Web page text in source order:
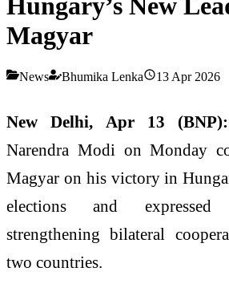
Hungary’s New
Magyar
News Bhumika Lenka 13 Apr 2026
New Delhi, Apr 13 (BNP):
Narendra Modi on Monday
Magyar on his victory in
elections and
strengthening bilateral
two countries.